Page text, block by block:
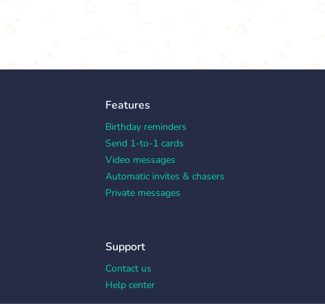
Features
Birthday reminders
Send 1-to-1 cards
Video messages
Automatic invites & chasers
Private messages
Support
Contact us
Help center